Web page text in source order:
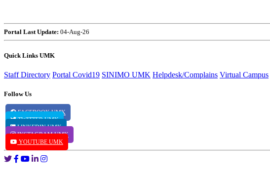
Portal Last Update: 04-Aug-26
Quick Links UMK
Staff Directory Portal Covid19 SINIMO UMK Helpdesk/Complains Virtual Campus
Follow Us
FACEBOOK UMK
TWITTER UMK
LINKEDIN UMK
INSTAGRAM UMK
YOUTUBE UMK